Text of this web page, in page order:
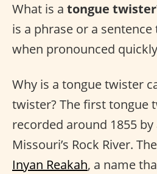
What is a tongue twister
is a phrase or a
when pronounced
Why is a tongue twister
twister? The first tongue
recorded around 1855
Missouri’s Rock River.
Inyan Reakah, a name